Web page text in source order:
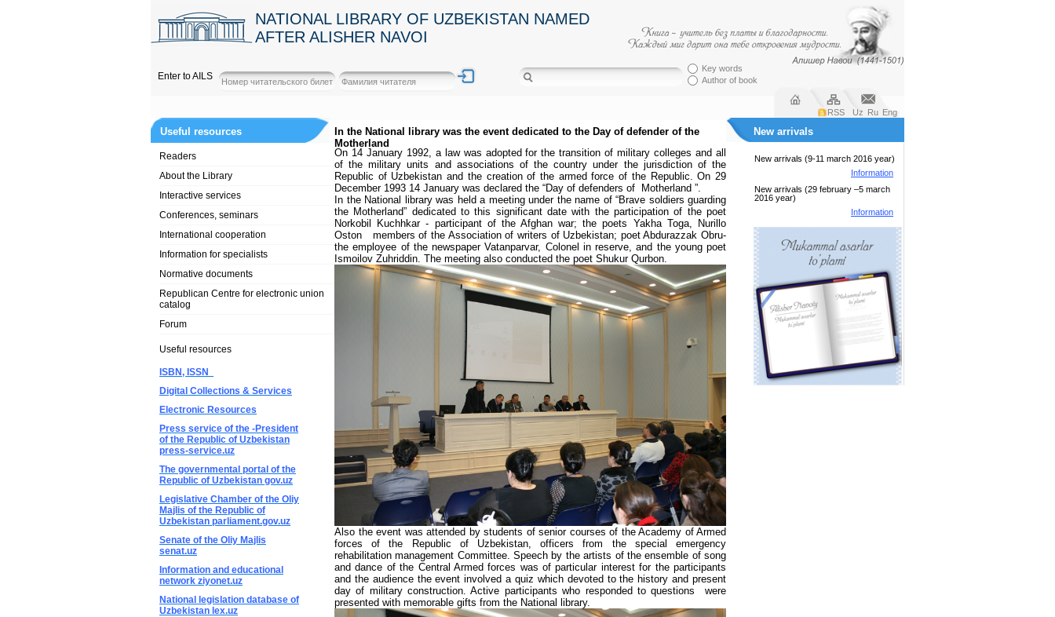
NATIONAL LIBRARY OF UZBEKISTAN NAMED
AFTER ALISHER NAVOI
Enter to AILS
Key words
Author of book
RSS Uz Ru Eng
Useful resources
Readers
About the Library
Interactive services
Conferences, seminars
International cooperation
Information for specialists
Normative documents
Republican Centre for electronic union
catalog
Forum
Useful resources
ISBN, ISSN
Digital Collections & Services
Electronic Resources
Press service of the -President
of the Republic of Uzbekistan
press-service.uz
The governmental portal of the
Republic of Uzbekistan gov.uz
Legislative Chamber of the Oliy
Majlis of the Republic of
Uzbekistan parliament.gov.uz
Senate of the Oliy Majlis
senat.uz
Information and educational
network ziyonet.uz
National legislation database of
Uzbekistan lex.uz
In the National library was the event dedicated to the Day of defender of the
Motherland
On 14 January 1992, a law was adopted for the transition of military colleges and all
of the military units and associations of the country under the jurisdiction of the
Republic of Uzbekistan and the creation of the armed force of the Republic. On 29
December 1993 14 January was declared the “Day of defenders of Motherland ”.
In the National library was held a meeting under the name of “Brave soldiers guarding
the Motherland” dedicated to this significant date with the participation of the poet
Norkobil Kuchhkar - participant of the Afghan war; the poets Yakha Toga, Nurillo
Oston members of the Association of writers of Uzbekistan; poet Abdurazzak Obru-
the employee of the newspaper Vatanparvar, Colonel in reserve, and the young poet
Ismoilov Zuhriddin. The meeting also conducted the poet Shukur Qurbon.
Also the event was attended by students of senior courses of the Academy of Armed
forces of the Republic of Uzbekistan, officers from the special emergency
rehabilitation management Committee. Speech by the artists of the ensemble of song
and dance of the Central Armed forces was of particular interest for the participants
and the audience the event involved a quiz which devoted to the history and present
day of military construction. Active participants who responded to questions were
presented with memorable gifts from the National library.
New arrivals
New arrivals (9-11 march 2016 year)
Information
New arrivals (29 february –5 march
2016 year)
Information